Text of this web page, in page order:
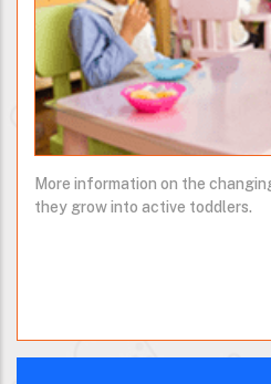
More information on the
they grow into active toddlers.